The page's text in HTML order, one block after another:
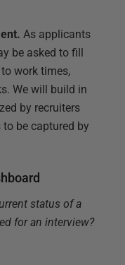
As applicants
be asked to fill
work times,
We will build in
by recruiters
be captured by
status of a
for an interview?